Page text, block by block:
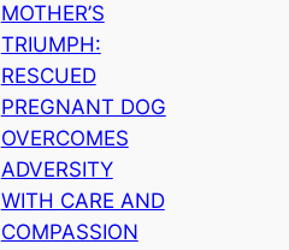
MOTHER’S
TRIUMPH:
RESCUED
PREGNANT DOG
OVERCOMES
ADVERSITY
WITH CARE AND
COMPASSION